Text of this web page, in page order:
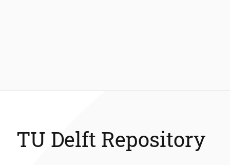
TU Delft Repository